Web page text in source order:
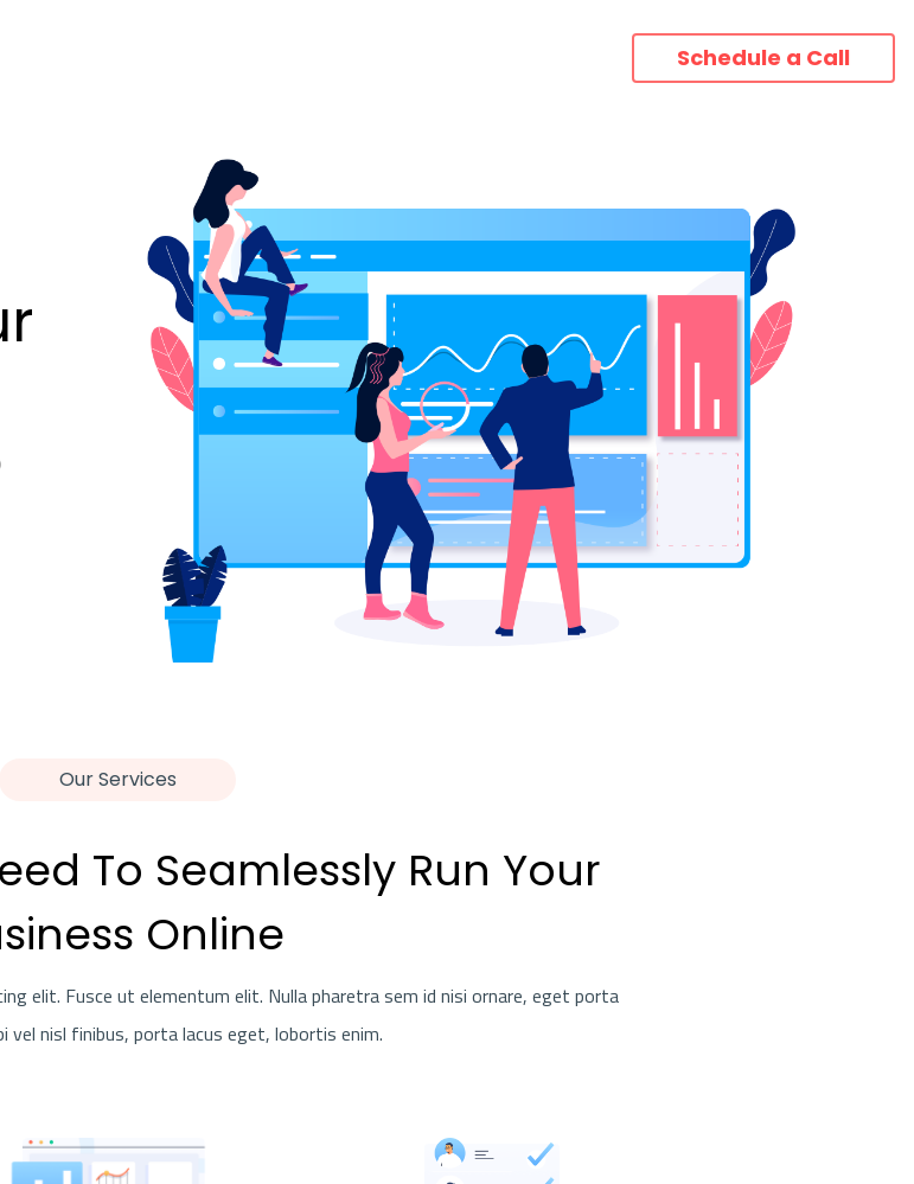
Schedule a Call
Our Services
To Seamlessly Run Your
Online
elit. Fusce ut elementum elit. Nulla pharetra sem id nisi ornare, eget porta
vel nisl finibus, porta lacus eget, lobortis enim.